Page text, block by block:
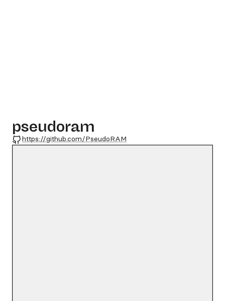
pseudoram
GitHub
https://github.com/PseudoRAM